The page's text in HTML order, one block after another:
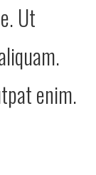
Ut
enim.